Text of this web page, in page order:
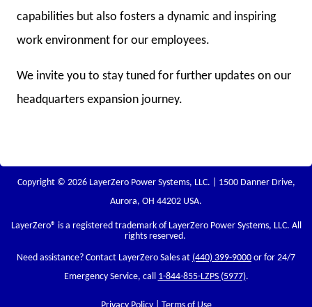
capabilities but also fosters a dynamic and inspiring
work environment for our employees.
We invite you to stay tuned for further updates on our
headquarters expansion journey.
Copyright © 2026 LayerZero Power Systems, LLC. | 1500 Danner Drive,
Aurora, OH 44202 USA.
LayerZero® is a registered trademark of LayerZero Power Systems, LLC. All
rights reserved.
Need assistance? Contact LayerZero Sales at (440) 399-9000 or for 24/7
Emergency Service, call 1-844-855-LZPS (5977).